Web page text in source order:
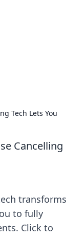
Tech Lets You
Cancelling
transforms
to fully
Click to